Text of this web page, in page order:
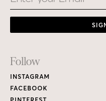
Footer
Links
Follow
INSTAGRAM
FACEBOOK